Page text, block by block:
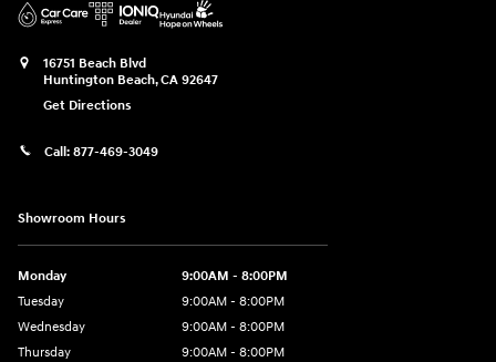
16751 Beach Blvd
Huntington Beach,CA 92647
Get Directions
Call: 877-469-3049
Showroom Hours
Monday
9:00AM - 8:00PM
Tuesday
9:00AM - 8:00PM
Wednesday
9:00AM - 8:00PM
Thursday
9:00AM - 8:00PM